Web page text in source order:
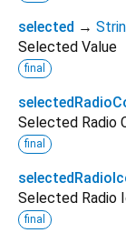
selected →
Selected Value
final
Selected Radio
final
Selected Radio
final